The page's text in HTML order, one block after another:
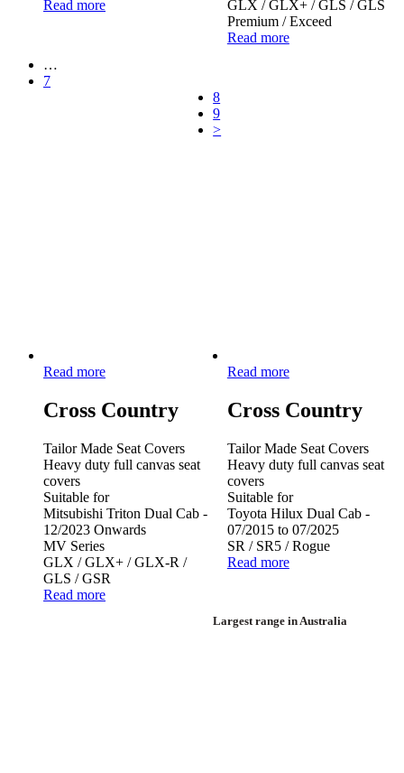
Read more
GLX / GLX+ / GLS / GLS
Premium / Exceed
Read more
Read more
Cross Country
Tailor Made Seat Covers
Heavy duty full canvas seat
covers
Suitable for
Mitsubishi Triton Dual Cab -
12/2023 Onwards
MV Series
GLX / GLX+ / GLX-R /
GLS / GSR
Read more
Read more
Cross Country
Tailor Made Seat Covers
Heavy duty full canvas seat
covers
Suitable for
Toyota Hilux Dual Cab -
07/2015 to 07/2025
SR / SR5 / Rogue
Read more
…
7
8
9
>
Largest range in Australia